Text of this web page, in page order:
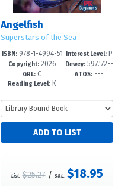
Angelfish
Superstars of the Sea
ISBN:978-1-4994-51
41-2
Copyright:2026
GRL: C
Reading Level: K
Interest Level:P
re-K-1
Dewey:597.'72--
dc23
ATOS: ---
List: $25.27/ S&L: $18.95